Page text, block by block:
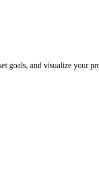
goals, and visualize your